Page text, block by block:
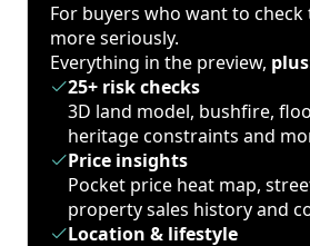
For buyers who want to
more seriously.
Everything in the preview,
25+ risk checks
3D land model, bushfire,
heritage constraints and
Price insights
Pocket price heat map,
property sales history and
Location & lifestyle